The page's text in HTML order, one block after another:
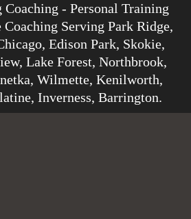
- Personal Training
Serving Park Ridge,
Edison Park, Skokie,
Lake Forest, Northbrook,
Wilmette, Kenilworth,
Inverness, Barrington.